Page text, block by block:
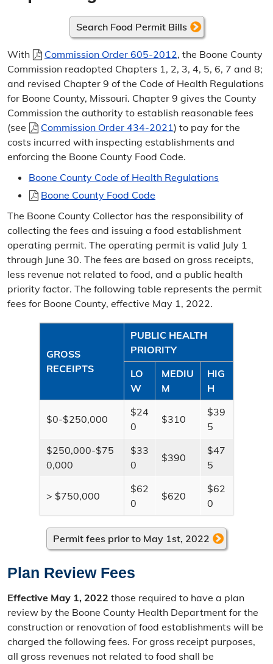
Frequently Asked Questions
Change of Address
Sign Up for E-Bills
Sunshine Law Request
Contact the Collector
Directions
Taxes & Assessments
Personal Property Taxes
Certificate of Non-Assessment
Real Estate Taxes
Delinquent Tax Certificate Sale
Improvement Districts
Levee Districts
Nuisance Abatements
Licenses & Permits
Liquor License
Food Establishment Permit
Additional Information
Tax Entities & Rates
Missouri Property Tax Credit
Senior Real Estate Tax Relief
Bankruptcy
Search Food Permit Bills
With Commission Order 605-2012, the Boone County
Commission readopted Chapters 1, 2, 3, 4, 5, 6, 7 and 8;
and revised Chapter 9 of the Code of Health Regulations
for Boone County, Missouri. Chapter 9 gives the County
Commission the authority to establish reasonable fees
(see
Commission Order 434-2021) to pay for the
costs incurred with inspecting establishments and
enforcing the Boone County Food Code.
Boone County Code of Health Regulations
Boone County Food Code
The Boone County Collector has the responsibility of
collecting the fees and issuing a food establishment
operating permit. The operating permit is valid July 1
through June 30. The fees are based on gross receipts,
less revenue not related to food, and a public health
priority factor. The following table represents the permit
fees for Boone County, effective May 1, 2022.
GROSS
RECEIPTS
PUBLIC HEALTH
PRIORITY
LO
W
MEDIU
M
HIG
H
$0-$250,000
$24
0
$310
$39
5
$250,000-$75
0,000
$33
0
$390
$47
5
> $750,000
$62
0
$620
$62
0
Permit fees prior to May 1st, 2022
Plan Review Fees
Effective May 1, 2022 those required to have a plan
review by the Boone County Health Department for the
construction or renovation of food establishments will be
charged the following fees. For gross receipt purposes,
all gross revenues not related to food shall be